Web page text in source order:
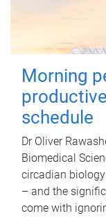
Morning
schedule
Dr Oliver
Biomedical
circadian
– and the
come with